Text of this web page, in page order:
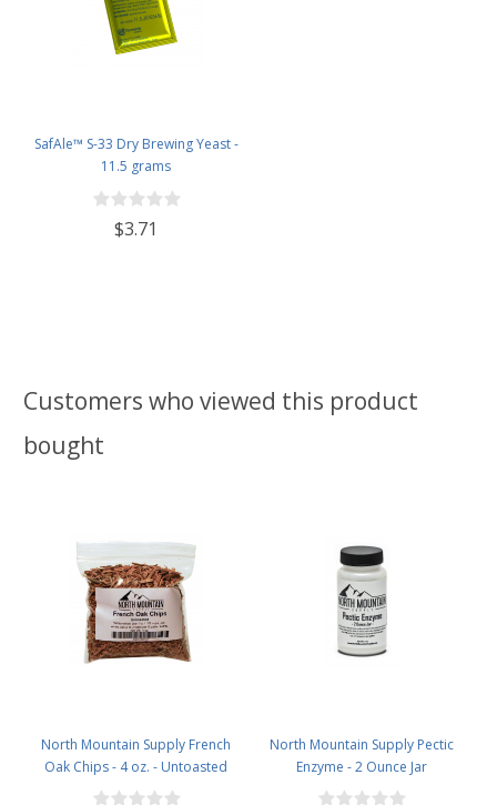
SafAle™ S-33 Dry Brewing Yeast -
11.5 grams
$3.71
Customers who viewed this product
bought
North Mountain Supply French
Oak Chips - 4 oz. - Untoasted
North Mountain Supply Pectic
Enzyme - 2 Ounce Jar